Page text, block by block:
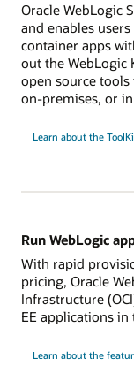
Oracle WebLogic
and enables
container apps
out the WebLogic
open source
on-premises, or
Learn about the
Run WebLogic
With rapid
pricing, Oracle
Infrastructure
EE applications in
Learn about the